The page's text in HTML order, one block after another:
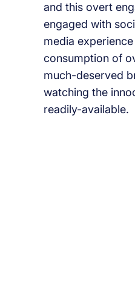
and this overt
engaged with
media
consumption of
much-deserved
watching the
readily-available.